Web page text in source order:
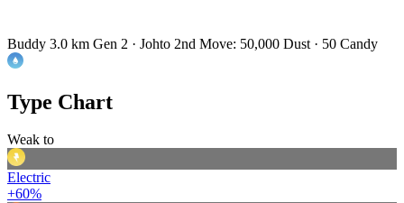
Buddy 3.0 km Gen 2 · Johto 2nd Move: 50,000 Dust · 50 Candy
Type Chart
Weak to
Electric
+60%